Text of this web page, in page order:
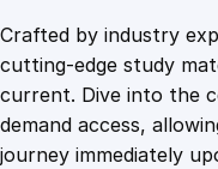
Crafted by industry
cutting-edge study
current. Dive into the
demand access,
journey immediately